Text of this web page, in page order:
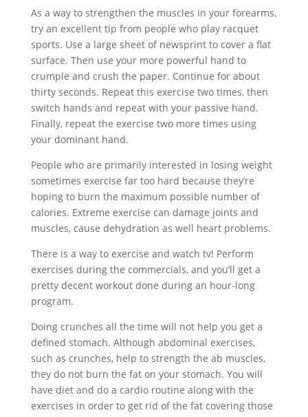
As a way to strengthen the muscles in your forearms,
try an excellent tip from people who play racquet
sports. Use a large sheet of newsprint to cover a flat
surface. Then use your more powerful hand to
crumple and crush the paper. Continue for about
thirty seconds. Repeat this exercise two times, then
switch hands and repeat with your passive hand.
Finally, repeat the exercise two more times using
your dominant hand.
People who are primarily interested in losing weight
sometimes exercise far too hard because they’re
hoping to burn the maximum possible number of
calories. Extreme exercise can damage joints and
muscles, cause dehydration as well heart problems.
There is a way to exercise and watch tv! Perform
exercises during the commercials, and you’ll get a
pretty decent workout done during an hour-long
program.
Doing crunches all the time will not help you get a
defined stomach. Although abdominal exercises,
such as crunches, help to strength the ab muscles,
they do not burn the fat on your stomach. You will
have diet and do a cardio routine along with the
exercises in order to get rid of the fat covering those